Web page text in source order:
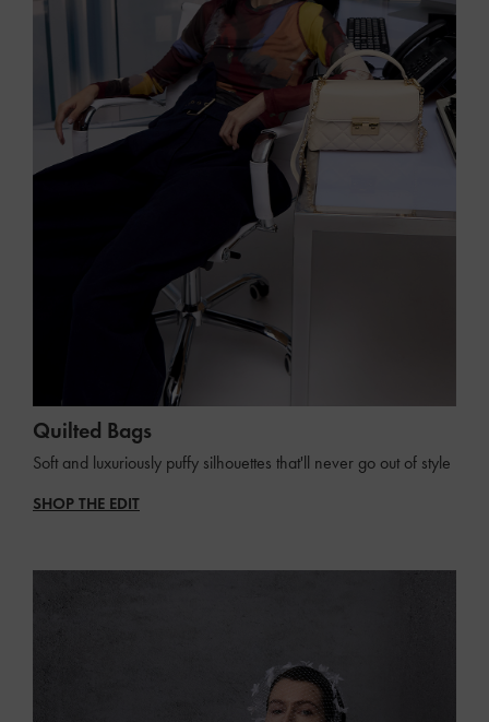
Quilted Bags
Soft and luxuriously puffy silhouettes that'll never go out of style
SHOP THE EDIT